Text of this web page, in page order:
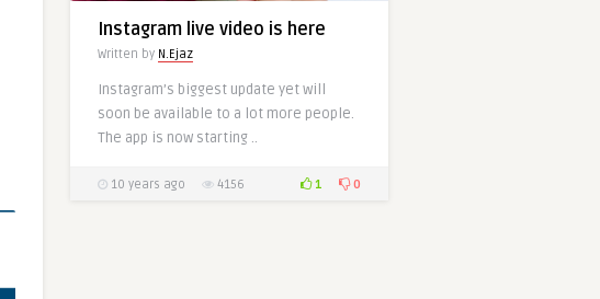
Instagram live video is here
Written by N.Ejaz
Instagram’s biggest update yet will
soon be available to a lot more people.
The app is now starting ..
10 years ago 4156 1 0